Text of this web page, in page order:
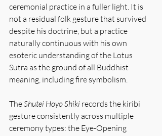
ceremonial practice in a fuller light. It is
not a residual folk gesture that survived
despite his doctrine, but a practice
naturally continuous with his own
esoteric understanding of the Lotus
Sutra as the ground of all Buddhist
meaning, including fire symbolism.
The Shutei Hoyo Shiki records the kiribi
gesture consistently across multiple
ceremony types: the Eye-Opening